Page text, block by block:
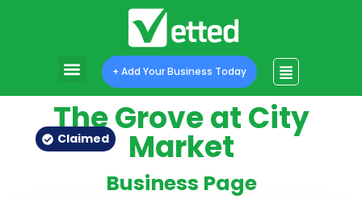
+ Add Your Business Today
The Grove at City
Market
Business Page
Claimed